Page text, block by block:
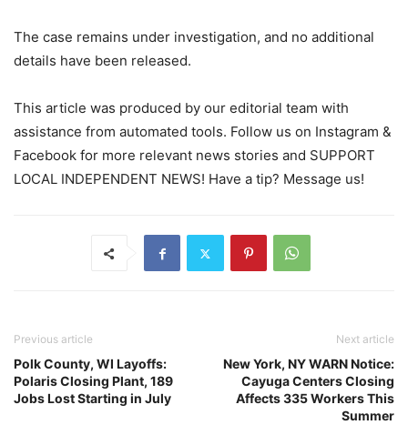
The case remains under investigation, and no additional
details have been released.
This article was produced by our editorial team with
assistance from automated tools. Follow us on Instagram &
Facebook for more relevant news stories and SUPPORT
LOCAL INDEPENDENT NEWS! Have a tip? Message us!
Previous article
Polk County, WI Layoffs:
Polaris Closing Plant, 189
Jobs Lost Starting in July
Next article
New York, NY WARN Notice:
Cayuga Centers Closing
Affects 335 Workers This
Summer